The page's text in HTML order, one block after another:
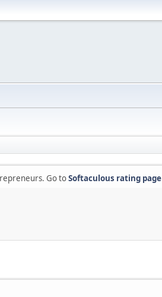
Go toSoftaculous rating page